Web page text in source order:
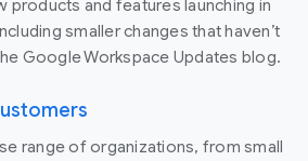
products and features launching in
smaller changes that haven’t
Google Workspace Updates blog.
range of organizations, from small